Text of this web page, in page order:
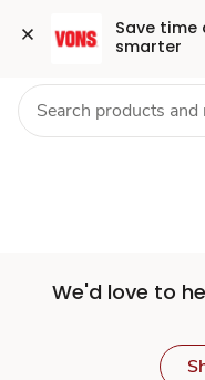
Save time
smarter
Set
Store
Skip to search
Skip to main content
Skip to cookie settings
Skip to chat Health
We'd love to